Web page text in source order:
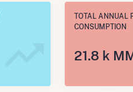
TOTAL ANNUAL
CONSUMPTION
21.8 k